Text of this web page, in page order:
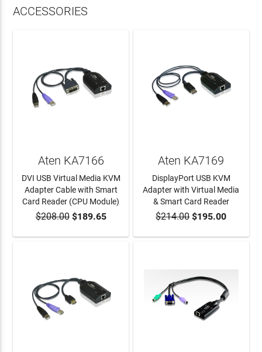
ACCESSORIES
ADD TO CART
Aten KA7166
DVI USB Virtual Media KVM
Adapter Cable with Smart
Card Reader (CPU Module)
$208.00$189.65 ADD TO CART
Aten KA7169
DisplayPort USB KVM
Adapter with Virtual Media
& Smart Card Reader
$214.00$195.00